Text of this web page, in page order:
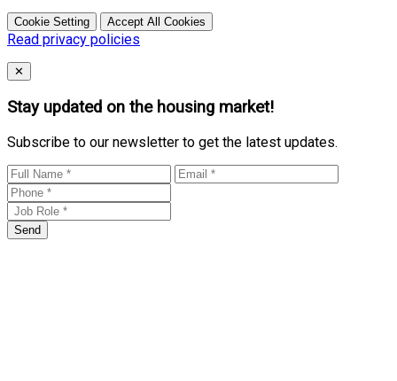
Cookie Setting Accept All Cookies
Read privacy policies
Close
✕
Stay updated on the housing market!
Subscribe to our newsletter to get the latest updates.
Send